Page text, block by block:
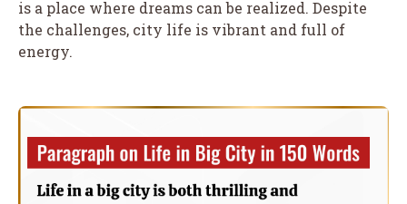
is a place where dreams can be realized. Despite
the challenges, city life is vibrant and full of
energy.